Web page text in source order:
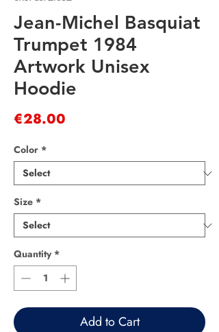
Jean-Michel Basquiat
Trumpet 1984
Artwork Unisex
Hoodie
€28.00
Color *
Size *
Quantity *
Add to Cart